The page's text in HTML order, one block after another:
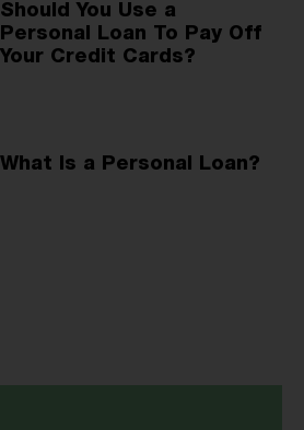
Should You Use a
Personal Loan To Pay Off
Your Credit Cards?
What Is a Personal Loan?